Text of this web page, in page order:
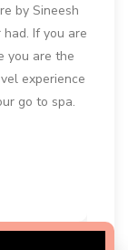
by Sineesh
If you are
you are the
experience
go to spa.